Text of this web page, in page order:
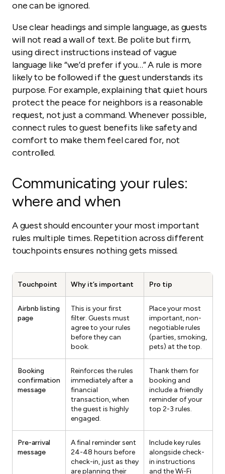
one can be ignored.
Use clear headings and simple language, as guests
will not read a wall of text. Be polite but firm,
using direct instructions instead of vague
language like “we’d prefer if you…” A rule is more
likely to be followed if the guest understands its
purpose. For example, explaining that quiet hours
protect the peace for neighbors is a reasonable
request, not just a command. Whenever possible,
connect rules to guest benefits like safety and
comfort to make them feel cared for, not
controlled.
Communicating your rules:
where and when
A guest should encounter your most important
rules multiple times. Repetition across different
touchpoints ensures nothing gets missed.
Touchpoint Why it’s important Pro tip
Airbnb listing
page
This is your first
filter. Guests must
agree to your rules
before they can
book.
Place your most
important, non-
negotiable rules
(parties, smoking,
pets) at the top.
Booking
confirmation
message
Reinforces the rules
immediately after a
financial
transaction, when
the guest is highly
engaged.
Thank them for
booking and
include a friendly
reminder of your
top 2-3 rules.
Pre-arrival
message
A final reminder sent
24-48 hours before
check-in, just as they
are planning their
Include key rules
alongside check-
in instructions
and the Wi-Fi